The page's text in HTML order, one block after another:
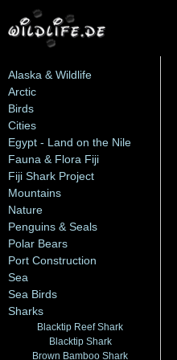
Alaska & Wildlife
Arctic
Birds
Cities
Egypt - Land on the Nile
Fauna & Flora Fiji
Fiji Shark Project
Mountains
Nature
Penguins & Seals
Polar Bears
Port Construction
Sea
Sea Birds
Sharks
Blacktip Reef Shark
Blacktip Shark
Brown Bamboo Shark